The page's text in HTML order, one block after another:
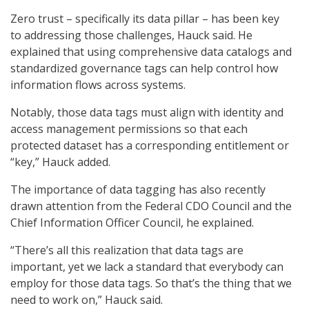
Zero trust – specifically its data pillar – has been key
to addressing those challenges, Hauck said. He
explained that using comprehensive data catalogs and
standardized governance tags can help control how
information flows across systems.
Notably, those data tags must align with identity and
access management permissions so that each
protected dataset has a corresponding entitlement or
“key,” Hauck added.
The importance of data tagging has also recently
drawn attention from the Federal CDO Council and the
Chief Information Officer Council, he explained.
“There’s all this realization that data tags are
important, yet we lack a standard that everybody can
employ for those data tags. So that’s the thing that we
need to work on,” Hauck said.